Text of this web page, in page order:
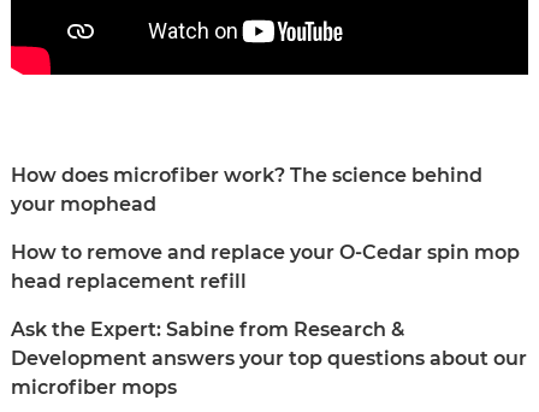
How does microfiber work? The science behind
your mophead
How to remove and replace your O-Cedar spin mop
head replacement refill
Ask the Expert: Sabine from Research &
Development answers your top questions about our
microfiber mops